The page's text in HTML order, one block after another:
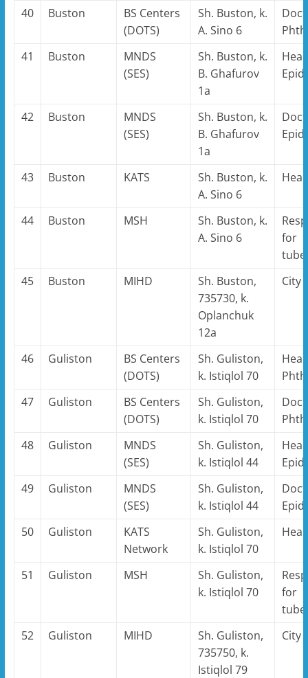
40
Buston
BS Centers
(DOTS)
Sh. Buston, k.
A. Sino 6
41
Buston
MNDS
(SES)
Sh. Buston, k.
B. Ghafurov
1a
42 Buston
MNDS
(SES)
Sh. Buston, k.
B. Ghafurov
1a
43 Buston KATS
Sh. Buston, k.
A. Sino 6
44 Buston MSH
Sh. Buston, k.
A. Sino 6
for
45
Buston MIHD
Sh. Buston,
735730, k.
Oplanchuk
12a
City
46 Guliston
BS Centers
(DOTS)
Sh. Guliston,
k. Istiqlol 70
47
Guliston
BS Centers
(DOTS)
Sh. Guliston,
k. Istiqlol 70
48
Guliston
MNDS
(SES)
Sh. Guliston,
k. Istiqlol 44
49
Guliston
MNDS
(SES)
Sh. Guliston,
k. Istiqlol 44
50
Guliston
KATS
Network
Sh. Guliston,
k. Istiqlol 70
51 Guliston MSH
Sh. Guliston,
k. Istiqlol 70
for
52
Guliston MIHD
Sh. Guliston,
735750, k.
Istiqlol 79
City